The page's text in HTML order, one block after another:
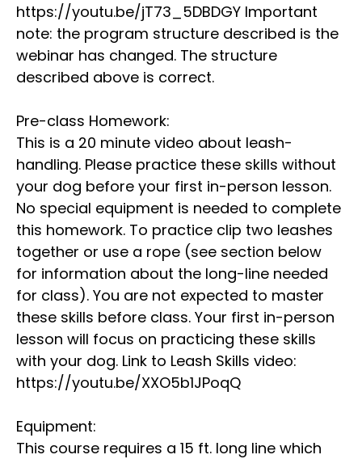
https://youtu.be/jT73_5DBDGY Important
note: the program structure described is the
webinar has changed. The structure
described above is correct.
Pre-class Homework:
This is a 20 minute video about leash-
handling. Please practice these skills without
your dog before your first in-person lesson.
No special equipment is needed to complete
this homework. To practice clip two leashes
together or use a rope (see section below
for information about the long-line needed
for class). You are not expected to master
these skills before class. Your first in-person
lesson will focus on practicing these skills
with your dog. Link to Leash Skills video:
https://youtu.be/XXO5b1JPoqQ
Equipment:
This course requires a 15 ft. long line which